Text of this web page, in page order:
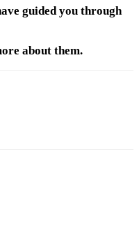
guided you through
about them.